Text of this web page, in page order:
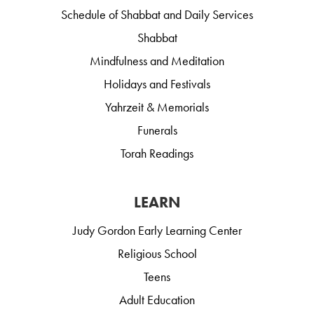
Schedule of Shabbat and Daily Services
Shabbat
Mindfulness and Meditation
Holidays and Festivals
Yahrzeit & Memorials
Funerals
Torah Readings
LEARN
Judy Gordon Early Learning Center
Religious School
Teens
Adult Education